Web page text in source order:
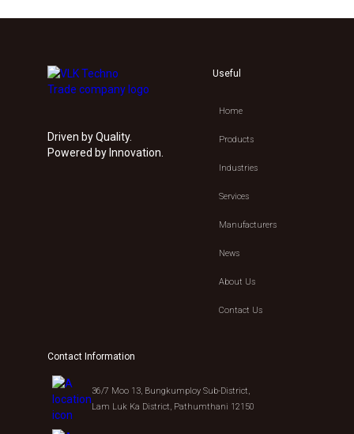
Driven by Quality.
Powered by Innovation.
Useful
Home
Products
Industries
Services
Manufacturers
News
About Us
Contact Us
Contact Information
36/7 Moo 13, Bungkumploy Sub-District,
Lam Luk Ka District, Pathumthani 12150